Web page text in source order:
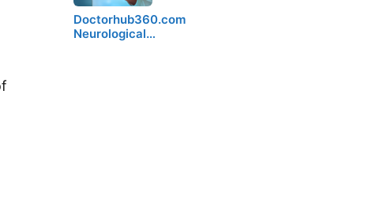
Doctorhub360.com
Neurological…